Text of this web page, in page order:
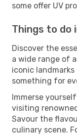
some offer UV
Things to do
Discover the
a wide range of
iconic
something for
Immerse
visiting
Savour the
culinary scene.